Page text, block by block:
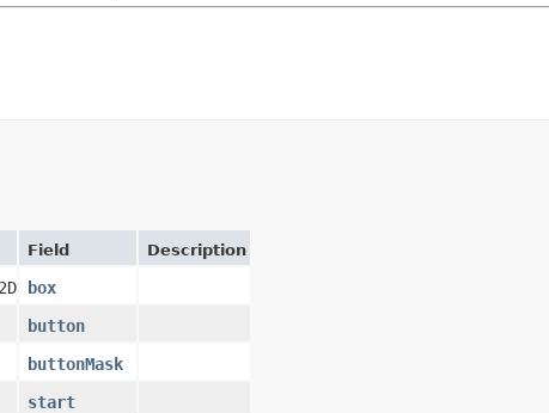
Field Description
box
button
buttonMask
start